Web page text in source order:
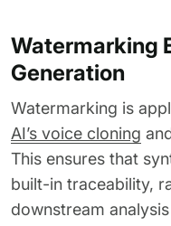
Watermarking
Generation
Watermarking is
AI’s voice cloning
This ensures that
built-in traceability,
downstream